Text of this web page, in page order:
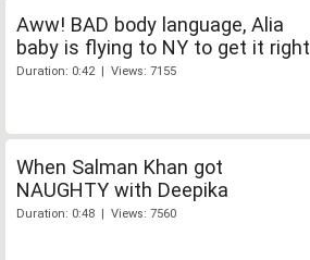
Aww! BAD body language, Alia
baby is flying to NY to get it right
Duration: 0:42 | Views: 7155
When Salman Khan got
NAUGHTY with Deepika
Duration: 0:48 | Views: 7560